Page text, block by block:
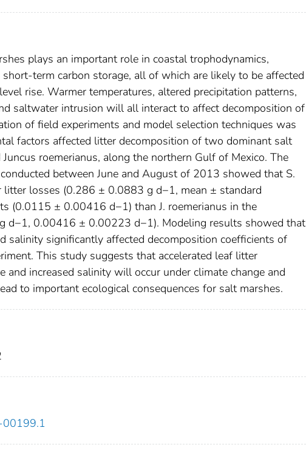
plays an important role in coastal trophodynamics,
term carbon storage, all of which are likely to be affected
rise. Warmer temperatures, altered precipitation patterns,
saltwater intrusion will all interact to affect decomposition of
of field experiments and model selection techniques was
factors affected litter decomposition of two dominant salt
roemerianus, along the northern Gulf of Mexico. The
between June and August of 2013 showed that S.
losses (0.286 ± 0.0883 g d−1, mean ± standard
(0.0115 ± 0.00416 d−1) than J. roemerianus in the
d−1, 0.00416 ± 0.00223 d−1). Modeling results showed that
salinity significantly affected decomposition coefficients of
This study suggests that accelerated leaf litter
and increased salinity will occur under climate change and
to important ecological consequences for salt marshes.
00199.1